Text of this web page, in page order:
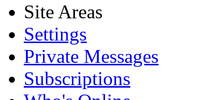
Site Areas
Settings
Private Messages
Subscriptions